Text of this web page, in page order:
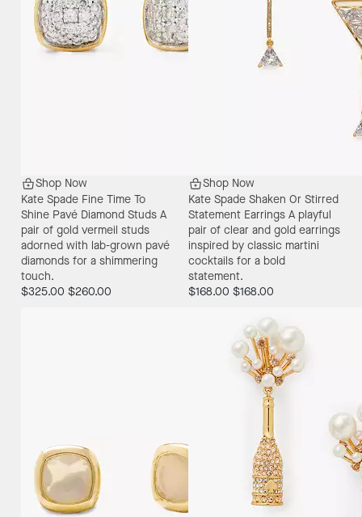
Shop Now
Kate Spade Fine Time To
Shine Pavé Diamond Studs A
pair of gold vermeil studs
adorned with lab-grown pavé
diamonds for a shimmering
touch.
$325.00 $260.00
Shop Now
Kate Spade Shaken Or Stirred
Statement Earrings A playful
pair of clear and gold earrings
inspired by classic martini
cocktails for a bold
statement.
$168.00 $168.00